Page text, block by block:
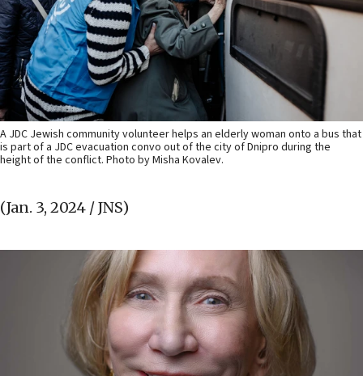
A JDC Jewish community volunteer helps an elderly woman onto a bus that
is part of a JDC evacuation convo out of the city of Dnipro during the
height of the conflict. Photo by Misha Kovalev.
(Jan. 3, 2024 / JNS)